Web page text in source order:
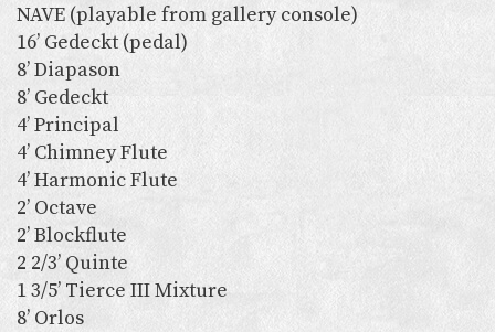
NAVE (playable from gallery console)
16’ Gedeckt (pedal)
8’ Diapason
8’ Gedeckt
4’ Principal
4’ Chimney Flute
4’ Harmonic Flute
2’ Octave
2’ Blockflute
2 2/3’ Quinte
1 3/5’ Tierce III Mixture
8’ Orlos